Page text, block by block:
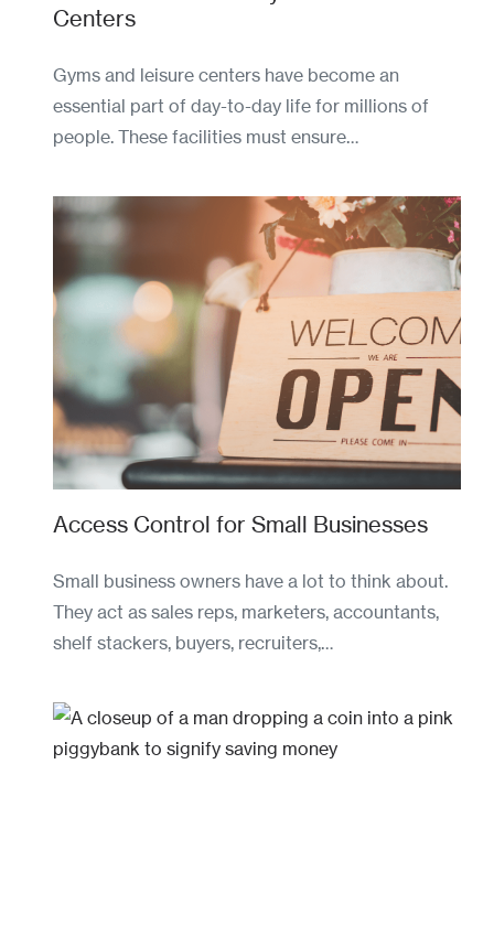
Centers
Gyms and leisure centers have become an
essential part of day-to-day life for millions of
people. These facilities must ensure…
Access Control for Small Businesses
Small business owners have a lot to think about.
They act as sales reps, marketers, accountants,
shelf stackers, buyers, recruiters,…